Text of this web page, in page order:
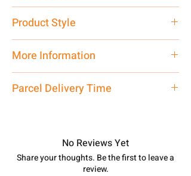
Product Style
More Information
care executive at the manufacturing
shubh.jewellers2@gmail.com
Parcel Delivery Time
track your order withTracking
number.
No Reviews Yet
Share your thoughts. Be the first to leave a
review.